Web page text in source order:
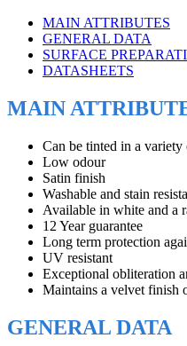
MAIN ATTRIBUTES
GENERAL DATA
SURFACE
DATASHEETS
MAIN
Can be tinted in a variety
Low odour
Satin finish
Washable and stain
Available in white and a
12 Year guarantee
Long term protection
UV resistant
Exceptional obliteration
Maintains a velvet finish
GENERAL DATA